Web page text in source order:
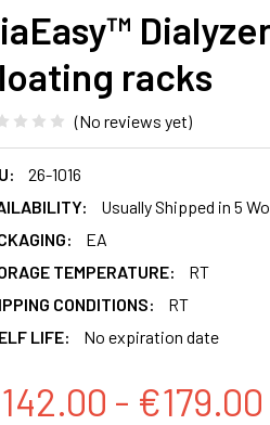
racks
(No reviews yet)
26-1016
Usually Shipped in 5
EA
TEMPERATURE:
RT
CONDITIONS:
RT
LIFE:
No expiration date
- €179.00